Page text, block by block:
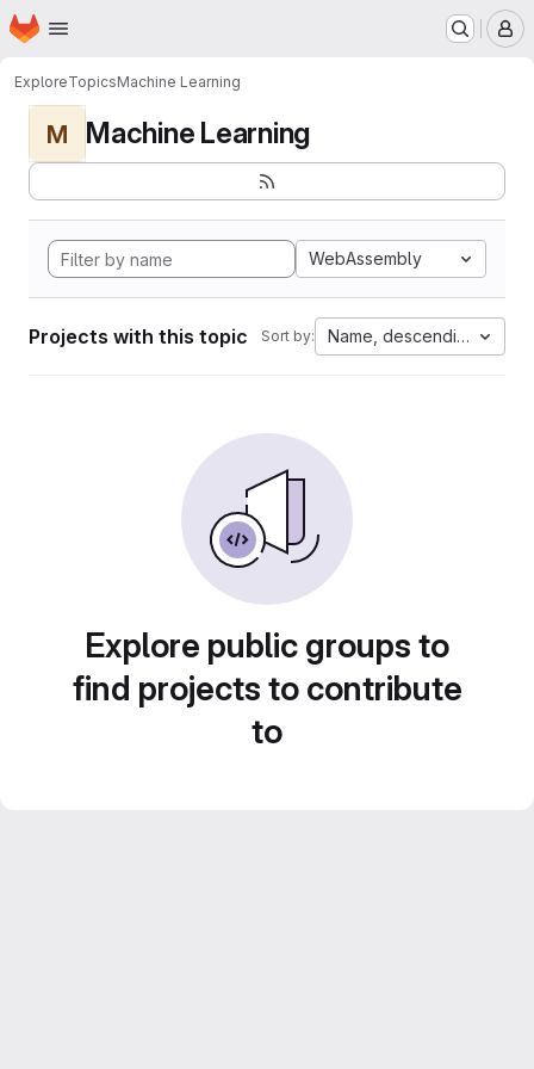
Skip to main content
Homepage
ExploreTopicsMachine Learning
M Machine Learning
WebAssembly
Projects with this topic Sort by: Name, descending
Explore public groups to
find projects to contribute
to